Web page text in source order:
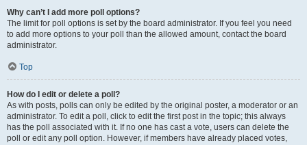
Why can’t I add more poll options?
The limit for poll options is set by the board administrator. If you feel you need
to add more options to your poll than the allowed amount, contact the board
administrator.
Top
How do I edit or delete a poll?
As with posts, polls can only be edited by the original poster, a moderator or an
administrator. To edit a poll, click to edit the first post in the topic; this always
has the poll associated with it. If no one has cast a vote, users can delete the
poll or edit any poll option. However, if members have already placed votes,